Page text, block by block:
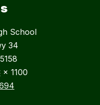
School
34
x 1100